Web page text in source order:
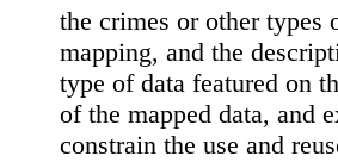
the crimes or other types
mapping, and the
type of data featured on
of the mapped data, and
constrain the use and